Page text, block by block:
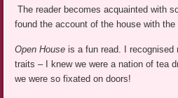
The reader becomes acquainted with
found the account of the house with
Open House is a fun read. I
traits – I knew we were a nation of tea
we were so fixated on doors!